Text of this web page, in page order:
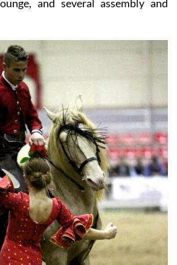
areas, IFEPA also house a café,
and several assembly and